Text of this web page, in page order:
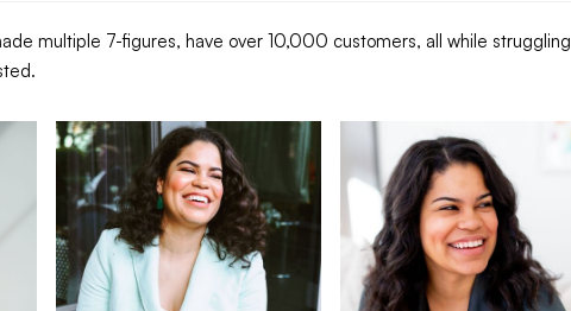
multiple 7-figures, have over 10,000 customers, all while struggling